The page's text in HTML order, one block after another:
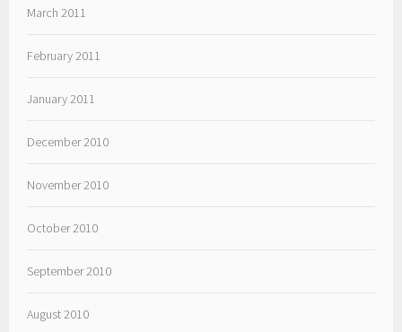
March 2011
February 2011
January 2011
December 2010
November 2010
October 2010
September 2010
August 2010